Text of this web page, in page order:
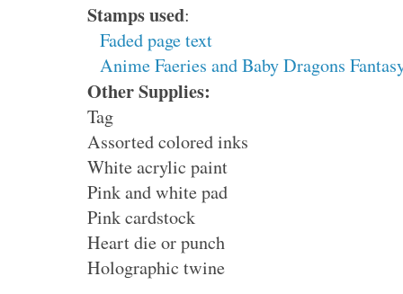
Stamps used:
Faded page text
Anime Faeries and Baby Dragons
Other Supplies:
Tag
Assorted colored inks
White acrylic paint
Pink and white pad
Pink cardstock
Heart die or punch
Holographic twine